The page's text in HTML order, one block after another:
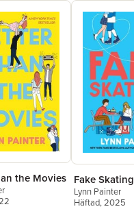
the Movies Fake Skating
Lynn Painter
Häftad, 2025